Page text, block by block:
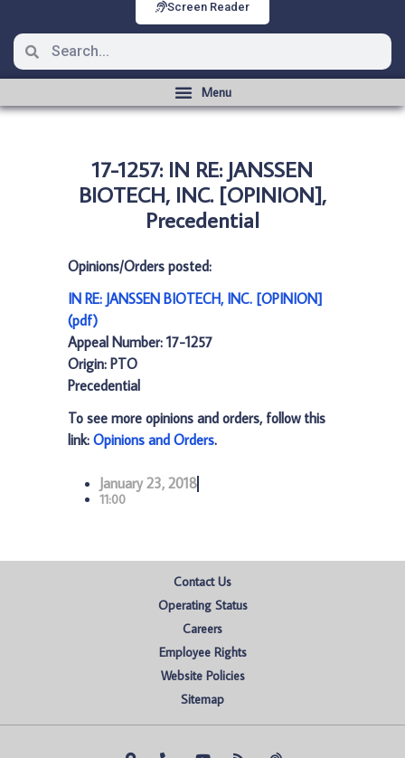
Screen Reader
17-1257: IN RE: JANSSEN
BIOTECH, INC. [OPINION],
Precedential
Opinions/Orders posted:
IN RE: JANSSEN BIOTECH, INC. [OPINION]
(pdf)
Appeal Number: 17-1257
Origin: PTO
Precedential
To see more opinions and orders, follow this
link: Opinions and Orders.
January 23, 2018
11:00
Contact Us
Operating Status
Careers
Employee Rights
Website Policies
Sitemap